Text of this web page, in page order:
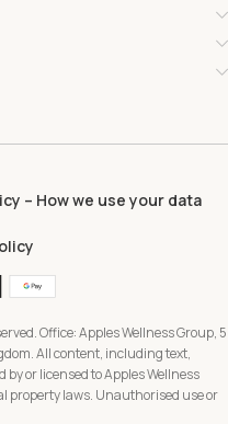
– How we use your data
Office: Apples Wellness Group, 5
All content, including text,
or licensed to Apples Wellness
property laws. Unauthorised use or